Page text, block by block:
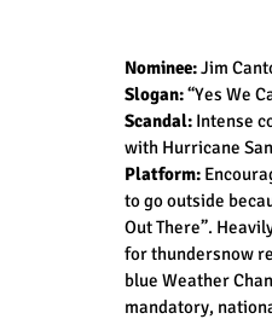
Nominee: Jim
Slogan: “Yes We
Scandal: Intense
with Hurricane
Platform:
to go outside
Out There”.
for thundersnow
blue Weather
mandatory,